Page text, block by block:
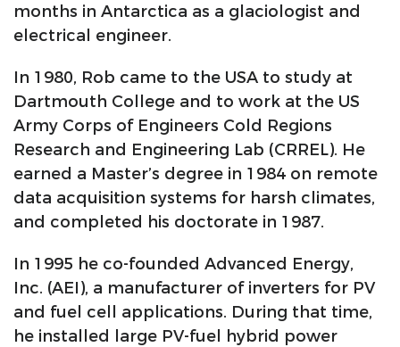
months in Antarctica as a glaciologist and
electrical engineer.
In 1980, Rob came to the USA to study at
Dartmouth College and to work at the US
Army Corps of Engineers Cold Regions
Research and Engineering Lab (CRREL). He
earned a Master’s degree in 1984 on remote
data acquisition systems for harsh climates,
and completed his doctorate in 1987.
In 1995 he co-founded Advanced Energy,
Inc. (AEI), a manufacturer of inverters for PV
and fuel cell applications. During that time,
he installed large PV-fuel hybrid power